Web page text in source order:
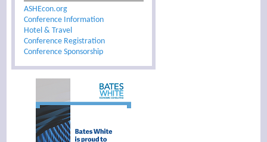
ASHEcon.org
Conference Information
Hotel & Travel
Conference Registration
Conference Sponsorship